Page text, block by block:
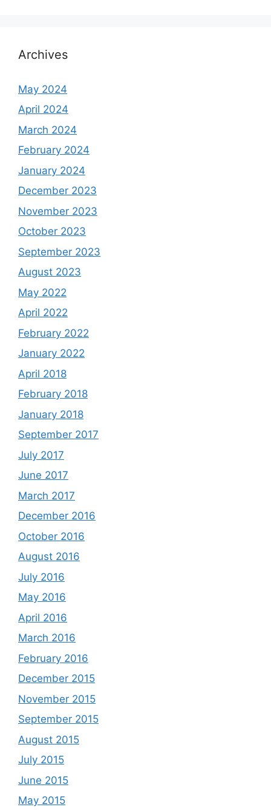
Archives
May 2024
April 2024
March 2024
February 2024
January 2024
December 2023
November 2023
October 2023
September 2023
August 2023
May 2022
April 2022
February 2022
January 2022
April 2018
February 2018
January 2018
September 2017
July 2017
June 2017
March 2017
December 2016
October 2016
August 2016
July 2016
May 2016
April 2016
March 2016
February 2016
December 2015
November 2015
September 2015
August 2015
July 2015
June 2015
May 2015